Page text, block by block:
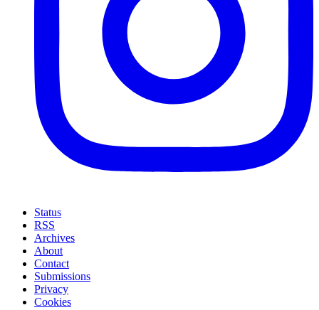
Status
RSS
Archives
About
Contact
Submissions
Privacy
Cookies